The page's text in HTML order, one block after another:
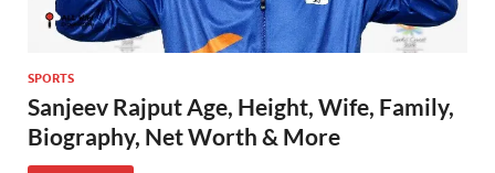
SPORTS
Sanjeev Rajput Age, Height, Wife, Family,
Biography, Net Worth & More